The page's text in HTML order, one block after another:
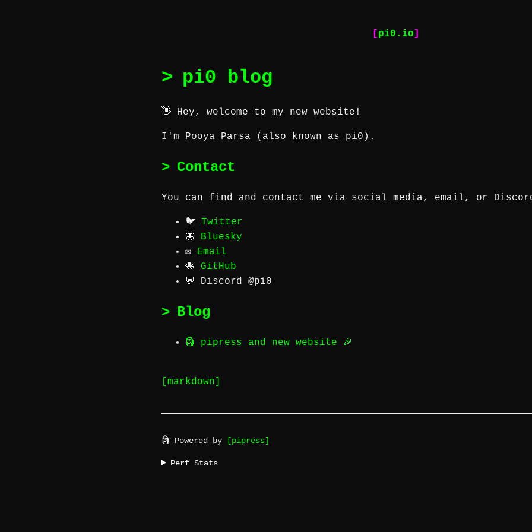
pi0.io
pi0 blog
👋 Hey, welcome to my new website!
I'm Pooya Parsa (also known as pi0 ).
Contact
You can find and contact me via social media, email, or
🐦 Twitter
🦋 Bluesky
✉️ Email
🐙 GitHub
💬 Discord @pi0
Blog
🗿 pipress and new website 🎉
[markdown]
🗿 Powered by [pipress]
Perf Stats